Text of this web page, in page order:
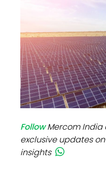
FollowMercom India
exclusive updates
insights